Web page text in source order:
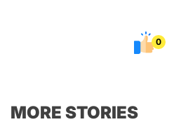
0
MORE STORIES